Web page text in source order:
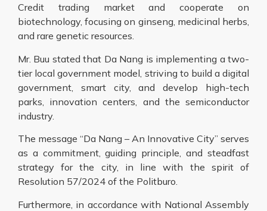
Credit trading market and cooperate on
biotechnology, focusing on ginseng, medicinal herbs,
and rare genetic resources.
Mr. Buu stated that Da Nang is implementing a two-
tier local government model, striving to build a digital
government, smart city, and develop high-tech
parks, innovation centers, and the semiconductor
industry.
The message “Da Nang – An Innovative City” serves
as a commitment, guiding principle, and steadfast
strategy for the city, in line with the spirit of
Resolution 57/2024 of the Politburo.
Furthermore, in accordance with National Assembly